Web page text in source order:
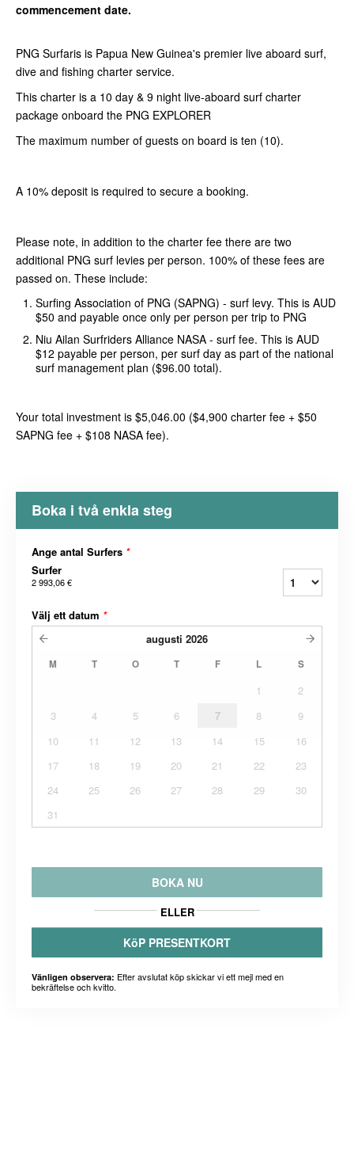
commencement date.
PNG Surfaris is Papua New Guinea's premier live aboard surf,
dive and fishing charter service.
This charter is a 10 day & 9 night live-aboard surf charter
package onboard the PNG EXPLORER
The maximum number of guests on board is ten (10).
A 10% deposit is required to secure a booking.
Please note, in addition to the charter fee there are two
additional PNG surf levies per person. 100% of these fees are
passed on. These include:
Surfing Association of PNG (SAPNG) - surf levy. This is AUD
$50 and payable once only per person per trip to PNG
Niu Ailan Surfriders Alliance NASA - surf fee. This is AUD
$12 payable per person, per surf day as part of the national
surf management plan ($96.00 total).
Your total investment is $5,046.00 ($4,900 charter fee + $50
SAPNG fee + $108 NASA fee).
Boka i två enkla steg
Ange antal Surfers *
Surfer
2 993,06 €
Välj ett datum *
augusti 2026
M T O T F L S
1
2
3
4 5 6 7 8
9
10
11 12 13 14 15
16
17
18 19 20 21 22
23
24
25 26 27 28 29
30
31
BOKA NU
ELLER
KöP PRESENTKORT
Vänligen observera: Efter avslutat köp skickar vi ett mejl med en
bekräftelse och kvitto.